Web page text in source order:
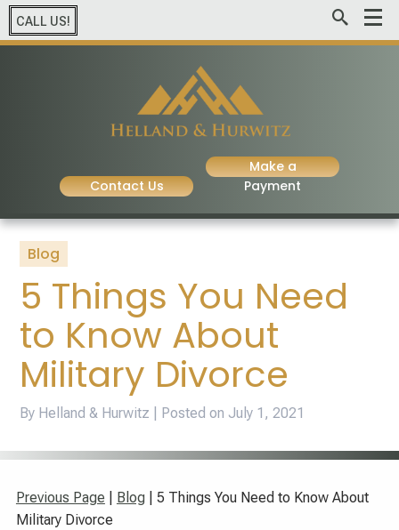
CALL US!
Contact Us
Make a
Payment
Blog
5 Things You Need
to Know About
Military Divorce
By Helland & Hurwitz | Posted on July 1, 2021
Previous Page Blog | 5 Things You Need to Know About
Military Divorce